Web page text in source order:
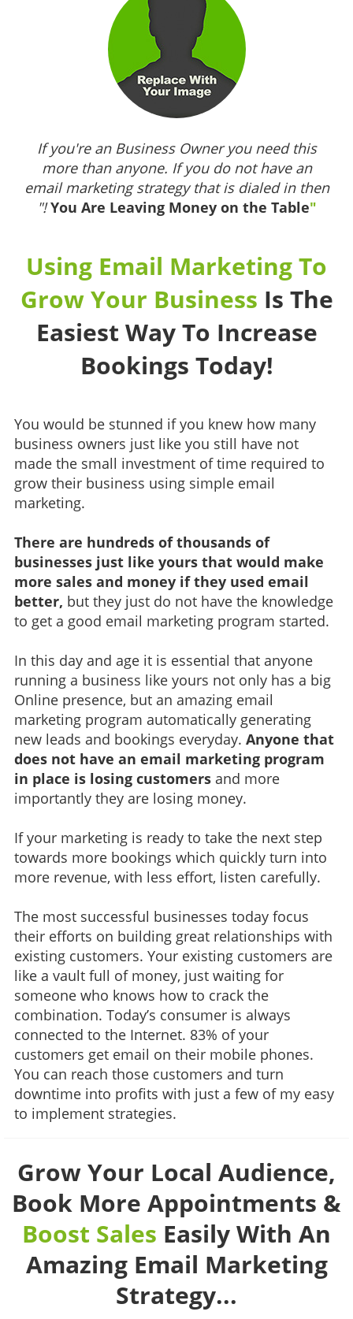
If you're an Business Owner you need this
more than anyone. If you do not have an
email marketing strategy that is dialed in then
"!You Are Leaving Money on the Table"
Using Email Marketing To
Grow Your Business Is The
Easiest Way To Increase
Bookings Today!
You would be stunned if you knew how many
business owners just like you still have not
made the small investment of time required to
grow their business using simple email
marketing.
There are hundreds of thousands of
businesses just like yours that would make
more sales and money if they used email
better, but they just do not have the knowledge
to get a good email marketing program started.
In this day and age it is essential that anyone
running a business like yours not only has a big
Online presence, but an amazing email
marketing program automatically generating
new leads and bookings everyday. Anyone that
does not have an email marketing program
in place is losing customers and more
importantly they are losing money.
If your marketing is ready to take the next step
towards more bookings which quickly turn into
more revenue, with less effort, listen carefully.
The most successful businesses today focus
their efforts on building great relationships with
existing customers. Your existing customers are
like a vault full of money, just waiting for
someone who knows how to crack the
combination. Today’s consumer is always
connected to the Internet. 83% of your
customers get email on their mobile phones.
You can reach those customers and turn
downtime into profits with just a few of my easy
to implement strategies.
Grow Your Local Audience,
Book More Appointments &
Boost Sales Easily With An
Amazing Email Marketing
Strategy...